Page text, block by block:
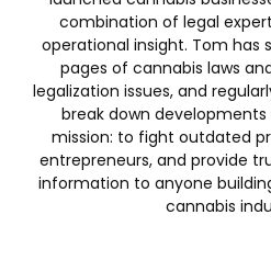
combination of legal
operational insight. Tom has
pages of cannabis laws
legalization issues, and
break down developments
mission: to fight outdated
entrepreneurs, and provide
information to anyone
cannabis